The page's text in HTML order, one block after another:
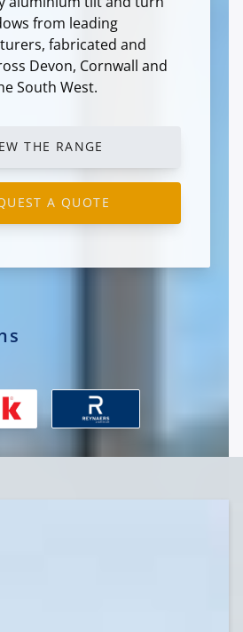
from leading
fabricated and
Devon, Cornwall and
South West.
THE RANGE
A QUOTE